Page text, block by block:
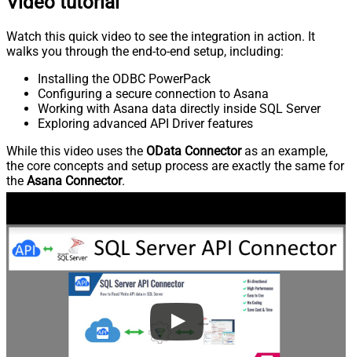
Watch this quick video to see the integration in action. It
walks you through the end-to-end setup, including:
Installing the ODBC PowerPack
Configuring a secure connection to Asana
Working with Asana data directly inside SQL Server
Exploring advanced API Driver features
While this video uses the OData Connectoras an example,
the core concepts and setup process are exactly the same for
the Asana Connector.